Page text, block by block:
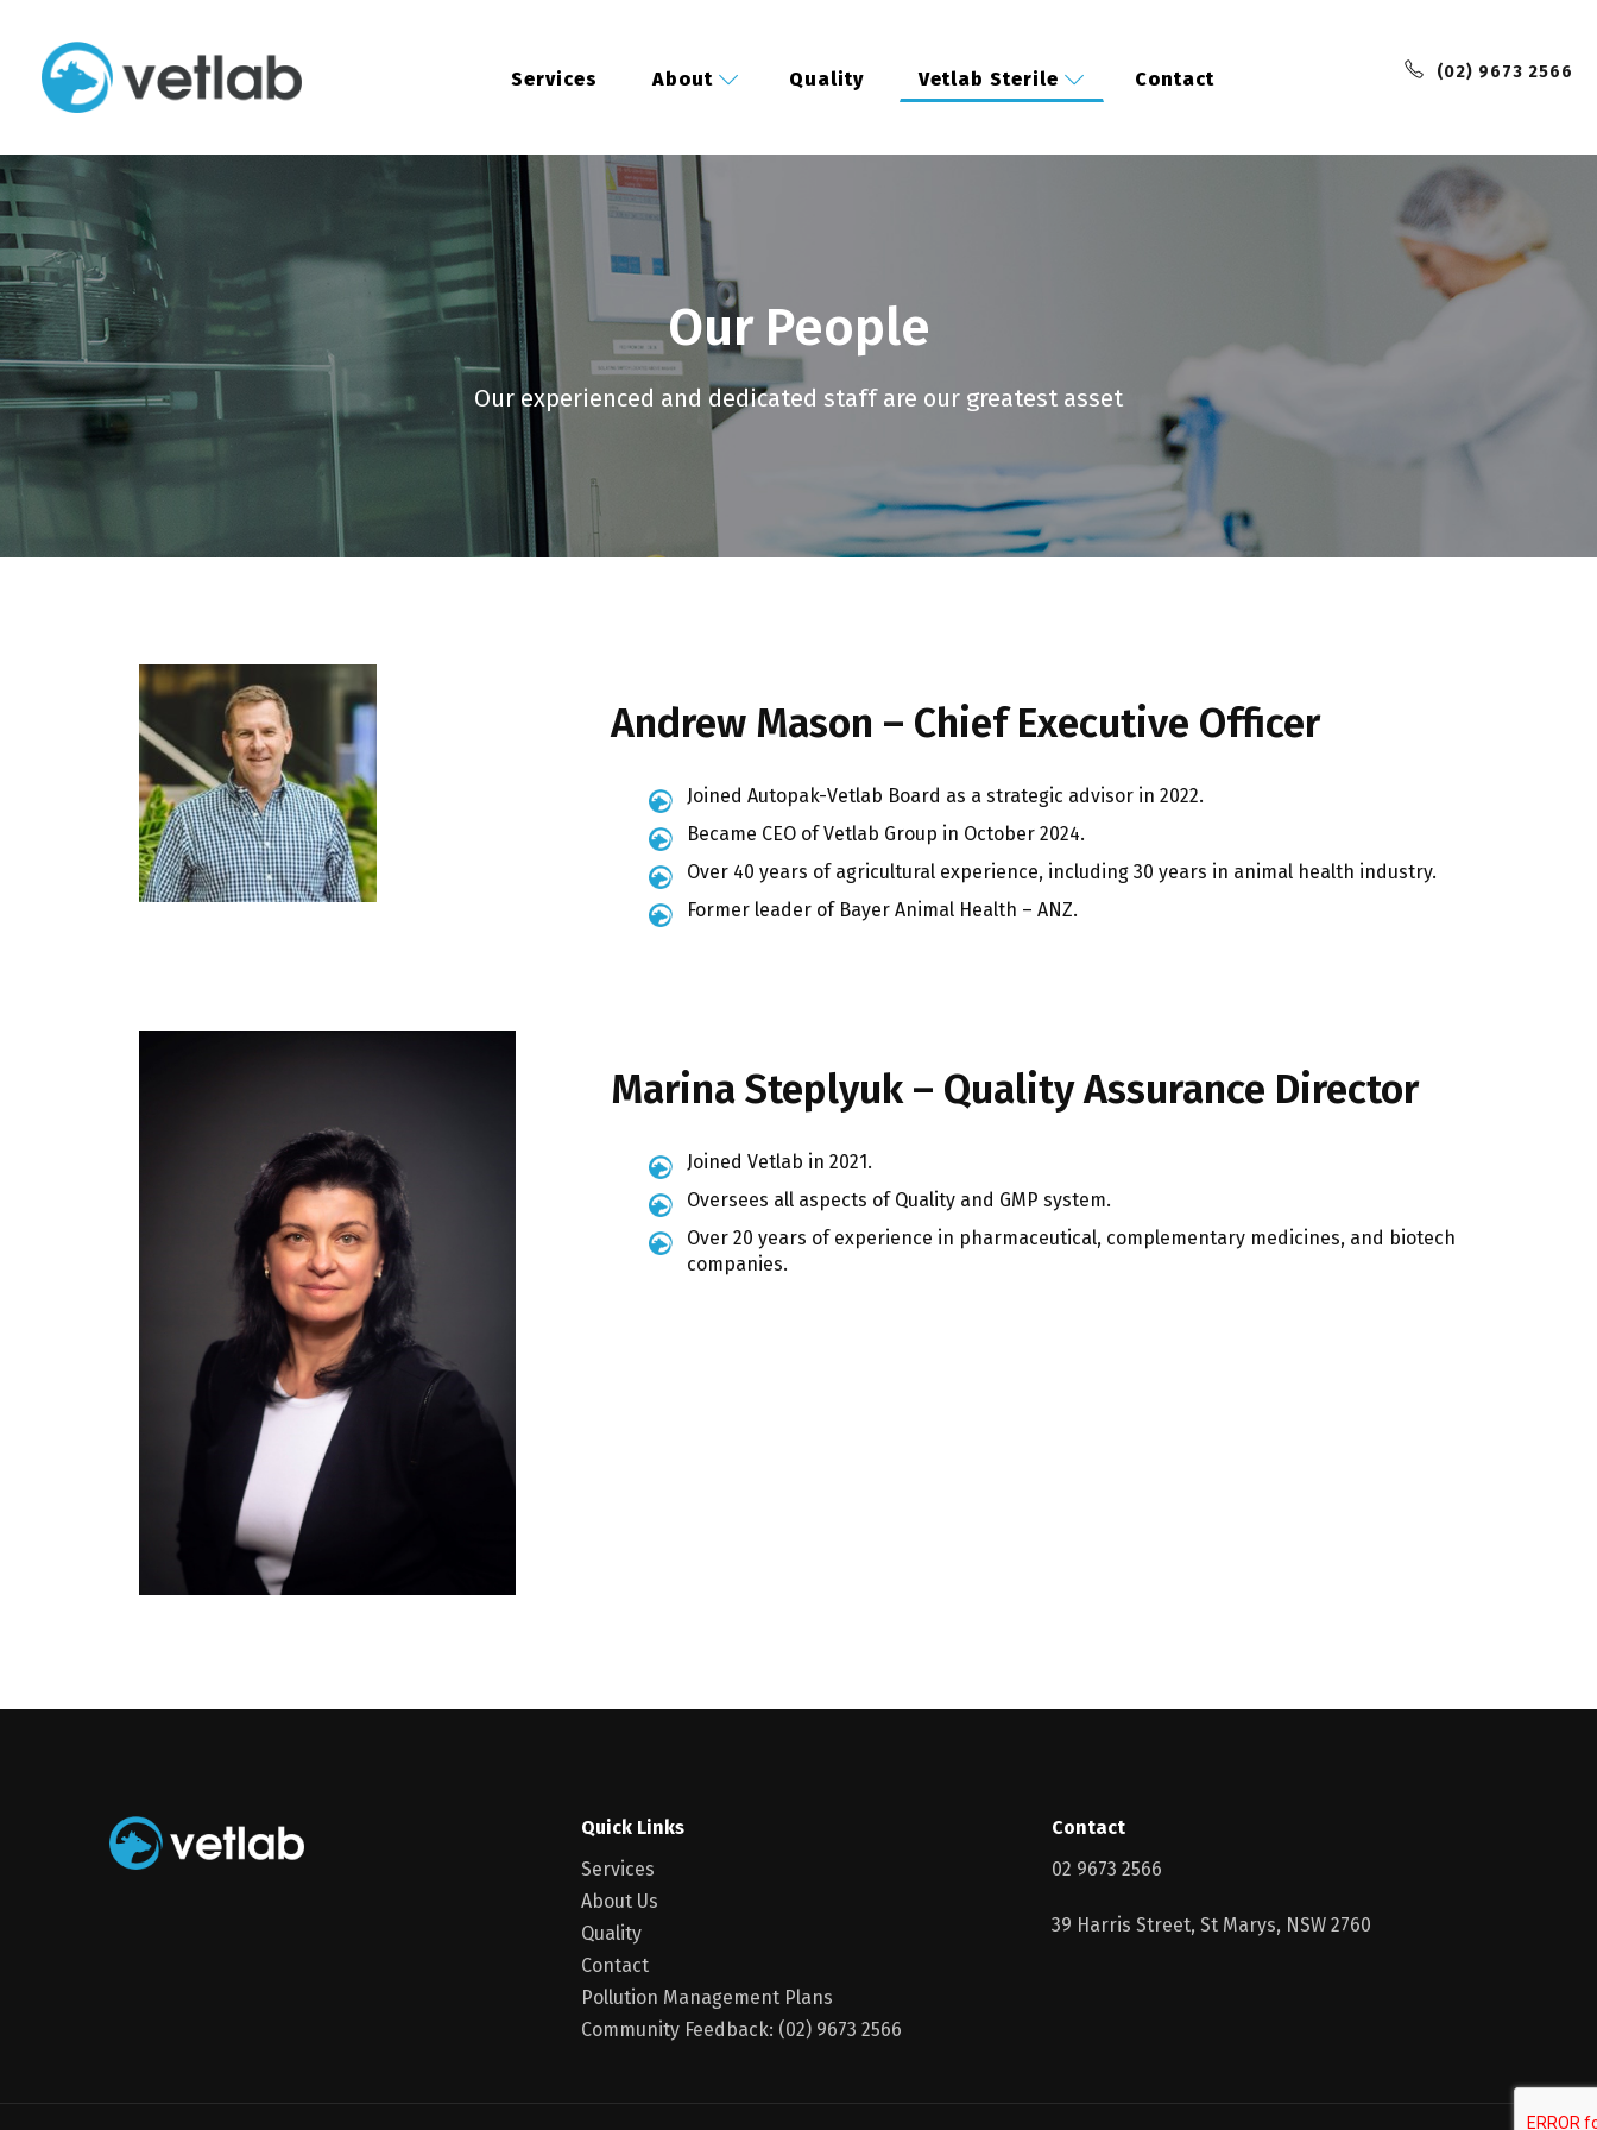
(02) 9673 2566
Services About Quality Vetlab Sterile Contact
Our People
Our experienced and dedicated staff are our greatest asset
Andrew Mason – Chief Executive Officer
Joined Autopak-Vetlab Board as a strategic advisor in 2022.
Became CEO of Vetlab Group in October 2024.
Over 40 years of agricultural experience, including 30 years in animal health industry.
Former leader of Bayer Animal Health – ANZ.
Marina Steplyuk – Quality Assurance Director
Joined Vetlab in 2021.
Oversees all aspects of Quality and GMP system.
Over 20 years of experience in pharmaceutical, complementary medicines, and biotech
companies.
Quick Links
Services
About Us
Quality
Contact
Pollution Management Plans
Community Feedback: (02) 9673 2566
Contact
02 9673 2566
39 Harris Street, St Marys, NSW 2760